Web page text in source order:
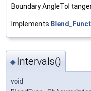
Boundary AngleTol
Implements
◆ Intervals()
void